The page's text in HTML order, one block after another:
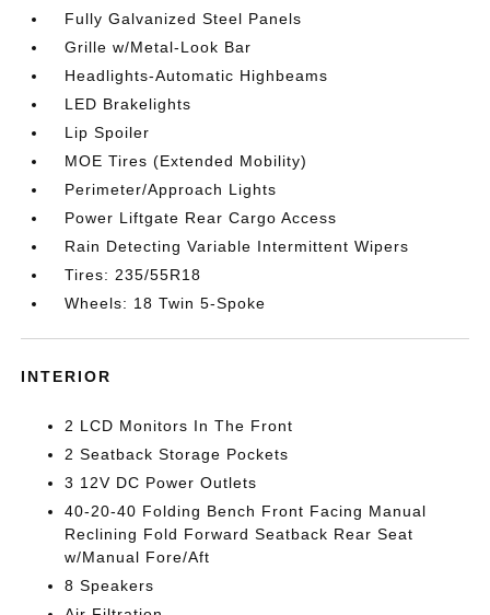
Fully Galvanized Steel Panels
Grille w/Metal-Look Bar
Headlights-Automatic Highbeams
LED Brakelights
Lip Spoiler
MOE Tires (Extended Mobility)
Perimeter/Approach Lights
Power Liftgate Rear Cargo Access
Rain Detecting Variable Intermittent Wipers
Tires: 235/55R18
Wheels: 18 Twin 5-Spoke
INTERIOR
2 LCD Monitors In The Front
2 Seatback Storage Pockets
3 12V DC Power Outlets
40-20-40 Folding Bench Front Facing Manual
Reclining Fold Forward Seatback Rear Seat
w/Manual Fore/Aft
8 Speakers